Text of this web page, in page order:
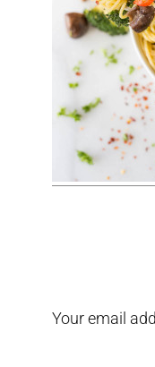
Your email